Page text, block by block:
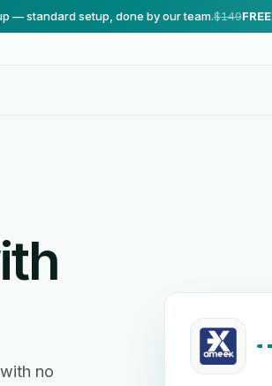
— standard setup, done by our team.$149FREE
no